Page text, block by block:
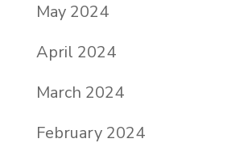
May 2024
April 2024
March 2024
February 2024